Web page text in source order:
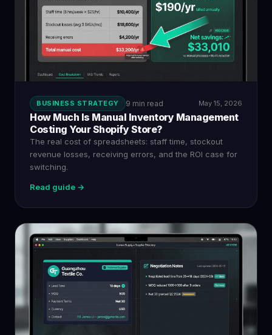
BUSINESS STRATEGY 9 min read May 15, 2026
How Much Is Manual Inventory Management
Costing Your Shopify Store?
The real cost of spreadsheets: staff time, stockout
revenue losses, receiving errors, and the ROI case for
switching.
Read guide →